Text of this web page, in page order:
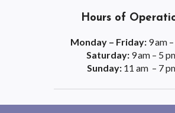
Hours of
Monday – Friday:9 am
Saturday: 9 am – 5
Sunday:11 am – 7